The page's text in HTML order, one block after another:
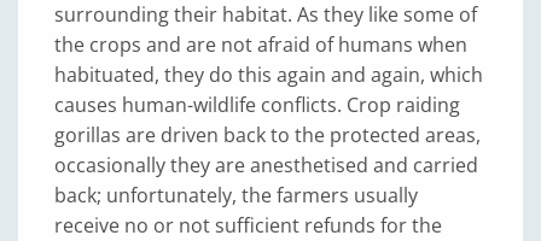
surrounding their habitat. As they like some of
the crops and are not afraid of humans when
habituated, they do this again and again, which
causes human-wildlife conflicts. Crop raiding
gorillas are driven back to the protected areas,
occasionally they are anesthetised and carried
back; unfortunately, the farmers usually
receive no or not sufficient refunds for the